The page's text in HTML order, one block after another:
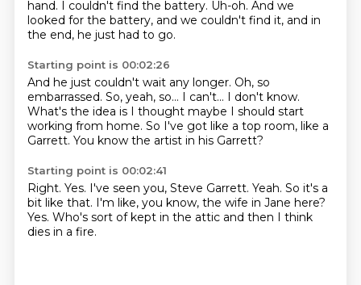
hand. I couldn't find the battery. Uh-oh. And we
looked for the battery, and we couldn't find it, and in
the end, he just had to go.
Starting point is 00:02:26
And he just couldn't wait any longer. Oh, so
embarrassed. So, yeah, so... I can't... I don't know.
What's the idea is I thought maybe I should start
working from home. So I've got like a top room, like a
Garrett. You know the artist in his Garrett?
Starting point is 00:02:41
Right. Yes. I've seen you, Steve Garrett. Yeah. So it's a
bit like that. I'm like, you know, the wife in Jane here?
Yes. Who's sort of kept in the attic and then I think
dies in a fire.